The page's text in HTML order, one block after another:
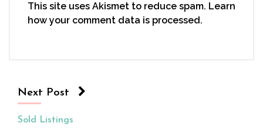
This site uses Akismet to reduce spam. Learn
how your comment data is processed.
Next Post
Sold Listings